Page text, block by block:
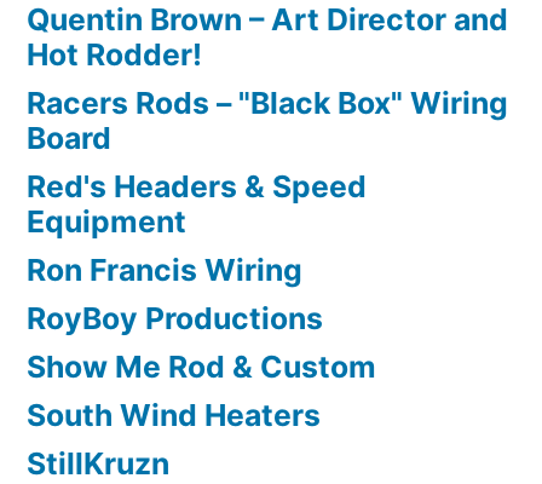
Quentin Brown – Art Director and
Hot Rodder!
Racers Rods – "Black Box" Wiring
Board
Red's Headers & Speed
Equipment
Ron Francis Wiring
RoyBoy Productions
Show Me Rod & Custom
South Wind Heaters
StillKruzn